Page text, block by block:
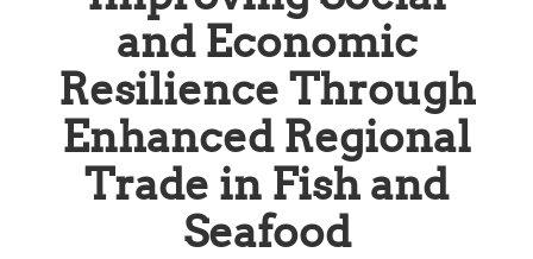
and Economic
Resilience Through
Enhanced Regional
Trade in Fish and
Seafood